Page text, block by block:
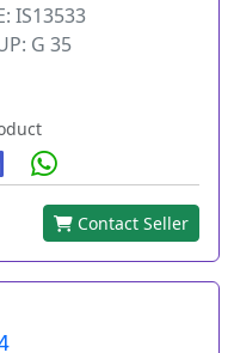
IS13533
G 35
Contact Seller